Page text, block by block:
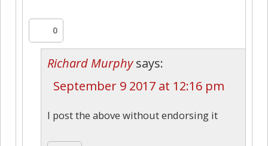
0
Richard Murphy says:
September 9 2017 at 12:16 pm
I post the above without endorsing it